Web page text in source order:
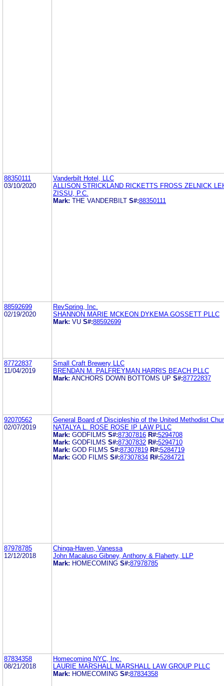
88350111
03/10/2020
Vanderbilt Hotel, LLC
ALLISON STRICKLAND RICKETTS FROSS ZELNICK
ZISSU, P.C.
Mark: THE VANDERBILT S#:88350111
88592699
02/19/2020
RevSpring, Inc.
SHANNON MARIE MCKEON DYKEMA GOSSETT PLLC
Mark: VU S#:88592699
87722837
11/04/2019
Small Craft Brewery LLC
BRENDAN M. PALFREYMAN HARRIS BEACH PLLC
Mark: ANCHORS DOWN BOTTOMS UP S#:87722837
92070562
02/07/2019
General Board of Discipleship of the United Methodist
NATALYA L. ROSE ROSE IP LAW PLLC
Mark: GODFILMS S#:87307816 R#:5294708
Mark: GODFILMS S#:87307832 R#:5294710
Mark: GOD FILMS S#:87307819 R#:5284719
Mark: GOD FILMS S#:87307834 R#:5284721
87978785
12/12/2018
Chinga-Haven, Vanessa
John Macaluso Gibney, Anthony & Flaherty, LLP
Mark: HOMECOMING S#:87978785
87834358
08/21/2018
Homecoming NYC, Inc.
LAURIE MARSHALL MARSHALL LAW GROUP PLLC
Mark: HOMECOMING S#:87834358